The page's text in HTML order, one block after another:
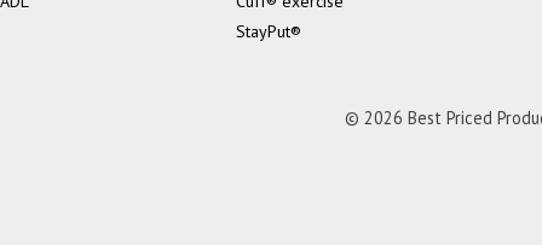
StayPut®
© 2026 Best Priced